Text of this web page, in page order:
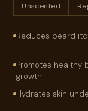
Unscented
Reduces beard
Promotes healthy
growth
Hydrates skin